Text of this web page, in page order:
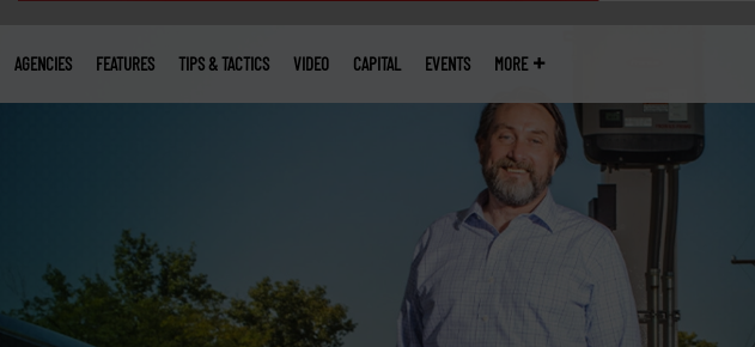
AGENCIES FEATURES TIPS & TACTICS VIDEO CAPITAL EVENTS MORE